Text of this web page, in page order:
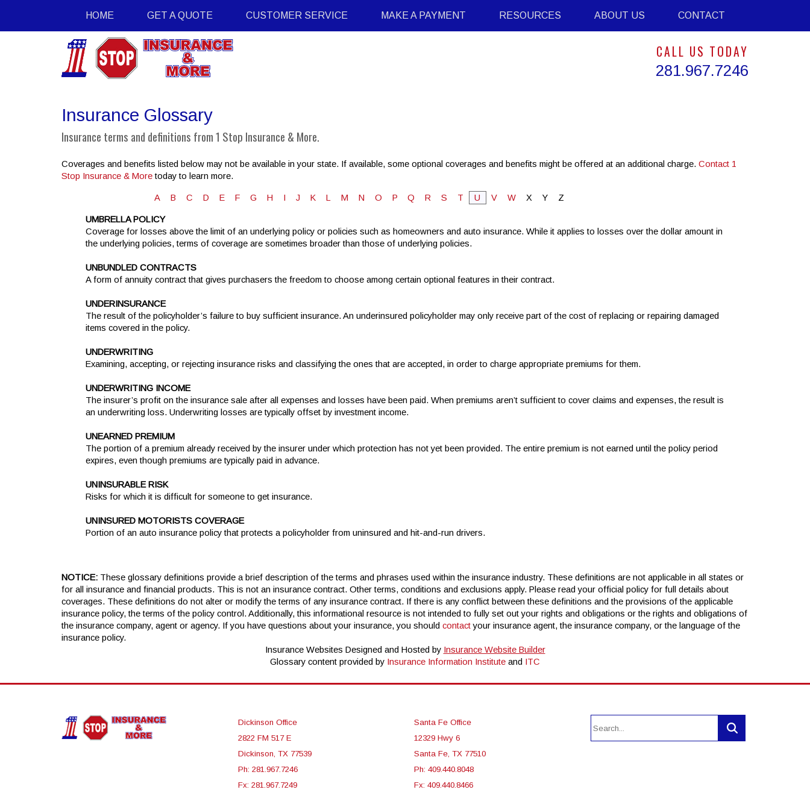
HOME GET A QUOTE CUSTOMER SERVICE MAKE A PAYMENT RESOURCES ABOUT US CONTACT
CALL US TODAY
281.967.7246
Insurance Glossary
Insurance terms and definitions from 1 Stop Insurance & More.
Coverages and benefits listed below may not be available in your state. If available, some optional coverages and benefits might be offered at an additional charge. Contact 1
Stop Insurance & Moretoday to learn more.
A B C D E F G H I J K L M N O P Q R S T U V W X Y Z
UMBRELLA POLICY
Coverage for losses above the limit of an underlying policy or policies such as homeowners and auto insurance. While it applies to losses over the dollar amount in
the underlying policies, terms of coverage are sometimes broader than those of underlying policies.
UNBUNDLED CONTRACTS
A form of annuity contract that gives purchasers the freedom to choose among certain optional features in their contract.
UNDERINSURANCE
The result of the policyholder’s failure to buy sufficient insurance. An underinsured policyholder may only receive part of the cost of replacing or repairing damaged
items covered in the policy.
UNDERWRITING
Examining, accepting, or rejecting insurance risks and classifying the ones that are accepted, in order to charge appropriate premiums for them.
UNDERWRITING INCOME
The insurer’s profit on the insurance sale after all expenses and losses have been paid. When premiums aren’t sufficient to cover claims and expenses, the result is
an underwriting loss. Underwriting losses are typically offset by investment income.
UNEARNED PREMIUM
The portion of a premium already received by the insurer under which protection has not yet been provided. The entire premium is not earned until the policy period
expires, even though premiums are typically paid in advance.
UNINSURABLE RISK
Risks for which it is difficult for someone to get insurance.
UNINSURED MOTORISTS COVERAGE
Portion of an auto insurance policy that protects a policyholder from uninsured and hit-and-run drivers.
NOTICE: These glossary definitions provide a brief description of the terms and phrases used within the insurance industry. These definitions are not applicable in all states or
for all insurance and financial products. This is not an insurance contract. Other terms, conditions and exclusions apply. Please read your official policy for full details about
coverages. These definitions do not alter or modify the terms of any insurance contract. If there is any conflict between these definitions and the provisions of the applicable
insurance policy, the terms of the policy control. Additionally, this informational resource is not intended to fully set out your rights and obligations or the rights and obligations of
the insurance company, agent or agency. If you have questions about your insurance, you should contactyour insurance agent, the insurance company, or the language of the
insurance policy.
Insurance Websites Designed and Hosted by Insurance Website Builder
Glossary content provided by Insurance Information Institute and ITC
Dickinson Office
2822 FM 517 E
Dickinson, TX 77539
Ph: 281.967.7246
Fx: 281.967.7249
Santa Fe Office
12329 Hwy 6
Santa Fe, TX 77510
Ph: 409.440.8048
Fx: 409.440.8466